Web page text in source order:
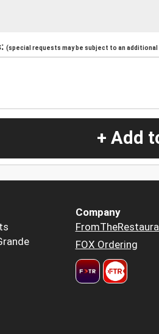
(special requests may be subject to an additional
+ Add
Company
FOX Ordering